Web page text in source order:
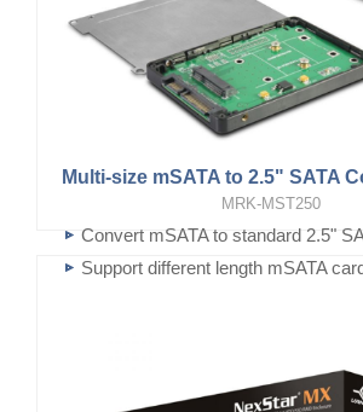
MRK-MST250
Convert mSATA to standard 2.5"
Support different length mSATA